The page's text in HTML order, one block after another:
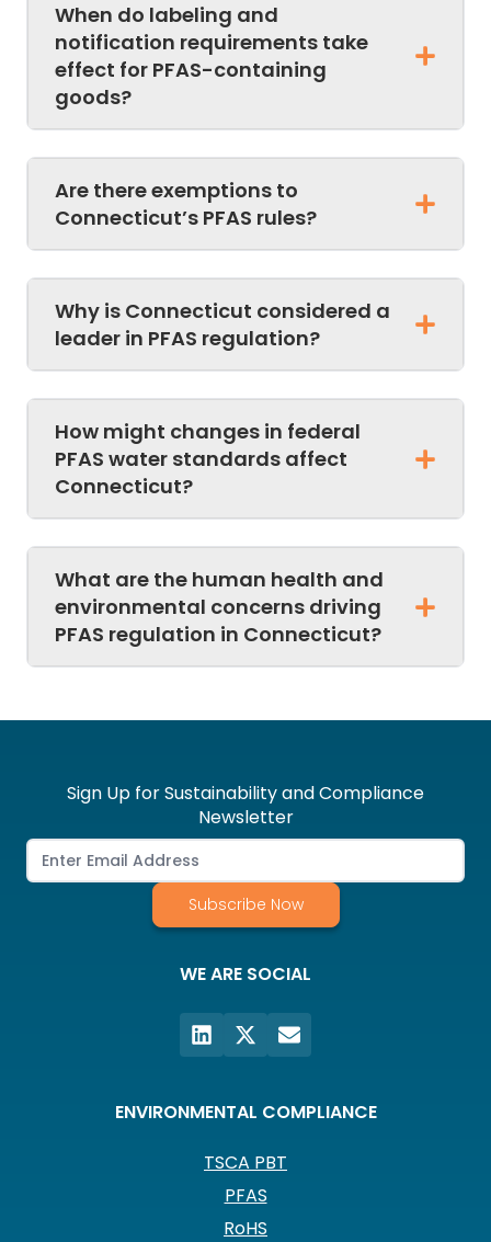
When do labeling and
notification requirements take
effect for PFAS-containing
goods?
Are there exemptions to
Connecticut’s PFAS rules?
Why is Connecticut considered a
leader in PFAS regulation?
How might changes in federal
PFAS water standards affect
Connecticut?
What are the human health and
environmental concerns driving
PFAS regulation in Connecticut?
Sign Up for Sustainability and Compliance
Newsletter
Subscribe Now
WE ARE SOCIAL
ENVIRONMENTAL COMPLIANCE
TSCA PBT
PFAS
RoHS